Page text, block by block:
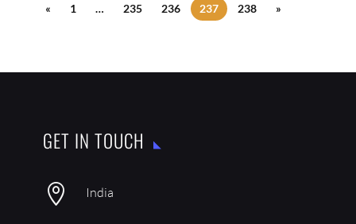
« 1 … 235 236 237 238 »
GET IN TOUCH
 India